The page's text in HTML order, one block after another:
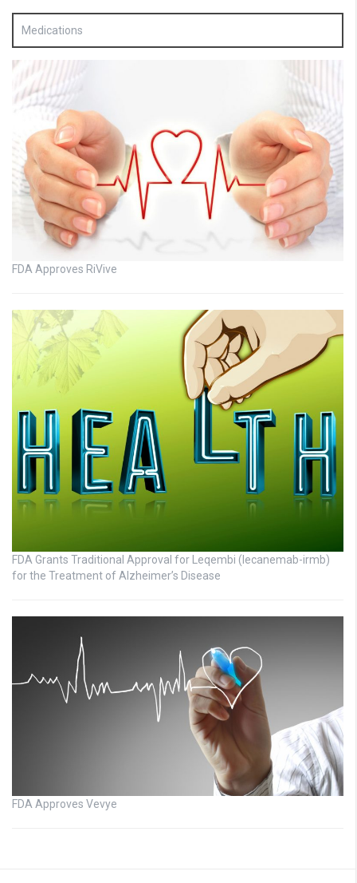
Medications
FDA Approves RiVive
FDA Grants Traditional Approval for Leqembi (lecanemab-irmb)
for the Treatment of Alzheimer’s Disease
FDA Approves Vevye